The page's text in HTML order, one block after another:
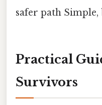
safer path
Practical
Survivors